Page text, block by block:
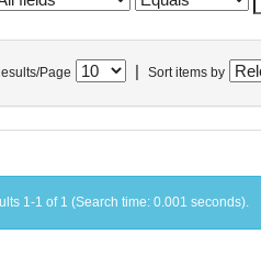
Page Sort items by
1-1 of 1 (Search time: 0.001 seconds).